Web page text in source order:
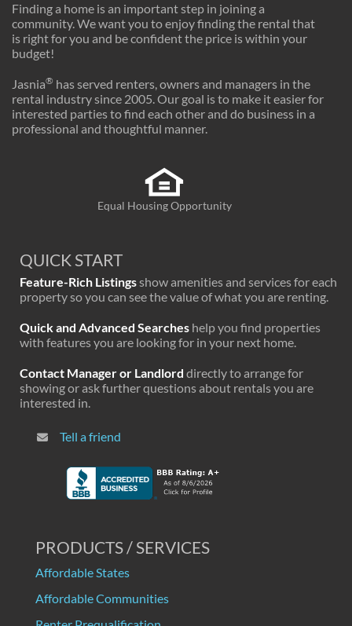
Finding a home is an important step in joining a
community. We want you to enjoy finding the rental that
is right for you and be confident the price is within your
budget!
Jasnia® has served renters, owners and managers in the
rental industry since 2005. Our goal is to make it easier for
interested parties to find each other and do business in a
professional and thoughtful manner.
Equal Housing Opportunity
QUICK START
Feature-Rich Listingsshow amenities and services for each
property so you can see the value of what you are renting.
Quick and Advanced Searches help you find properties
with features you are looking for in your next home.
Contact Manager or Landlord directly to arrange for
showing or ask further questions about rentals you are
interested in.
Tell a friend
PRODUCTS / SERVICES
Affordable States
Affordable Communities